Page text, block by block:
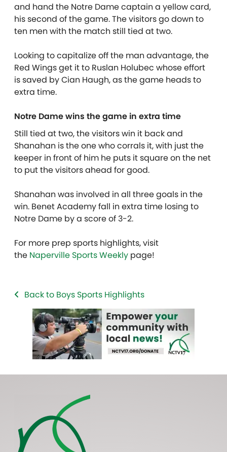
and hand the Notre Dame captain a yellow card,
his second of the game. The visitors go down to
ten men with the match still tied at two.
Looking to capitalize off the man advantage, the
Red Wings get it to Ruslan Holubec whose effort
is saved by Cian Haugh, as the game heads to
extra time.
Notre Dame wins the game in extra time
Still tied at two, the visitors win it back and
Shanahan is the one who corrals it, with just the
keeper in front of him he puts it square on the net
to put the visitors ahead for good.
Shanahan was involved in all three goals in the
win. Benet Academy fall in extra time losing to
Notre Dame by a score of 3-2.
For more prep sports highlights, visit
the Naperville Sports Weekly page!
Back to Boys Sports Highlights